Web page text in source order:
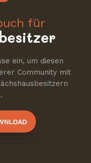
für
ein, um diesen
Community mit